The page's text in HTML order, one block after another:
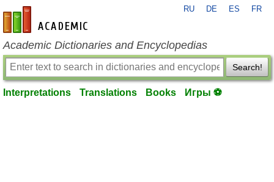
en-academic.com
RU DE ES FR
Academic Dictionaries and Encyclopedias
Search!
Interpretations Translations Books Игры ⚽